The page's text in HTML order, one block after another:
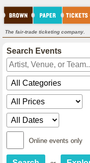
The fair-trade ticketing company.
Search Events
Online events only